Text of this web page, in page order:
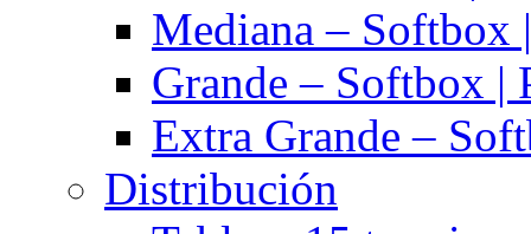
Mediana – Softbox
Grande – Softbox |
Extra Grande –
Distribución